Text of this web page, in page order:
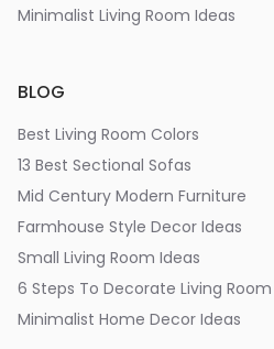
Minimalist Living Room Ideas
BLOG
Best Living Room Colors
13 Best Sectional Sofas
Mid Century Modern Furniture
Farmhouse Style Decor Ideas
Small Living Room Ideas
6 Steps To Decorate Living Room
Minimalist Home Decor Ideas